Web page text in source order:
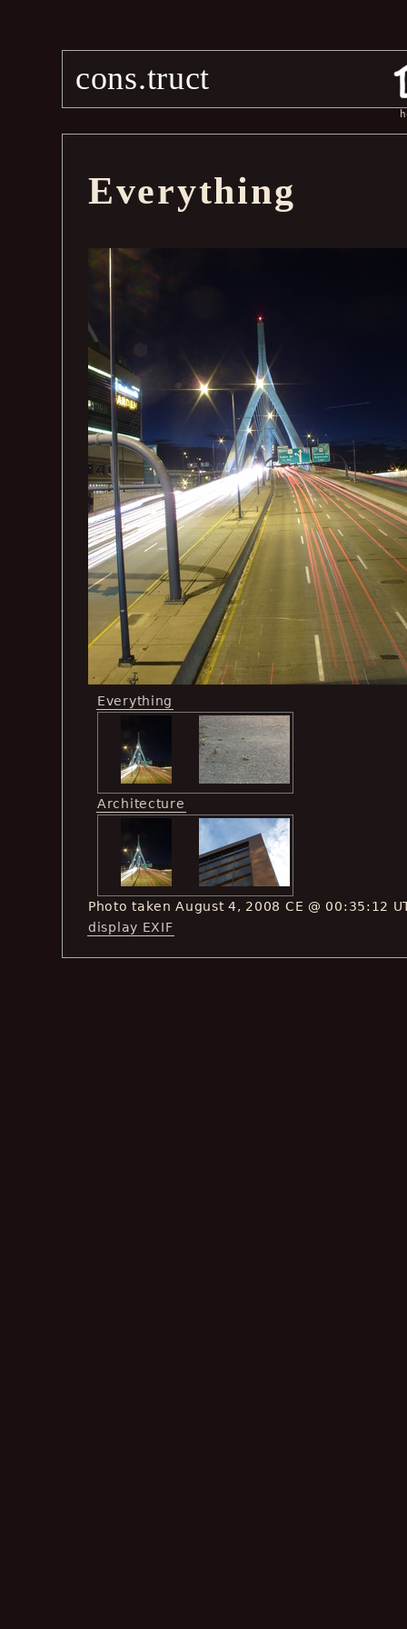
cons.truct
Everything
Everything
Architecture
Photo taken August 4, 2008 CE @ 00:35:12
display EXIF